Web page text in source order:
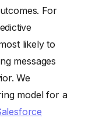
For
likely to
messages
We
model for a